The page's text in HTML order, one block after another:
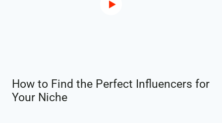
How to Find the Perfect Influencers for
Your Niche